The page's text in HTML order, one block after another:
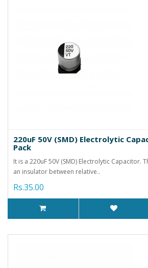
220uF 50V (SMD) Electrolytic
Pack
It is a 220uF 50V (SMD) Electrolytic Capacitor.
an insulator between relative..
Rs.35.00